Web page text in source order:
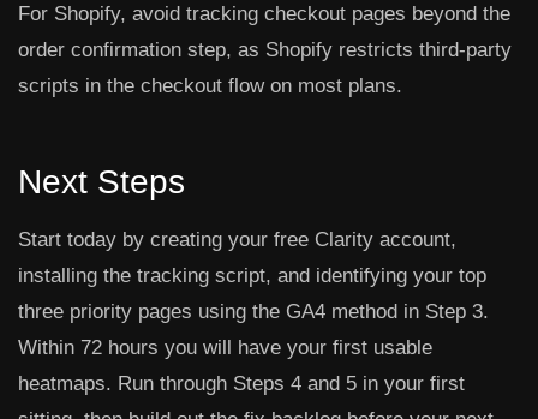
For Shopify, avoid tracking checkout pages beyond the
order confirmation step, as Shopify restricts third-party
scripts in the checkout flow on most plans.
Next Steps
Start today by creating your free Clarity account,
installing the tracking script, and identifying your top
three priority pages using the GA4 method in Step 3.
Within 72 hours you will have your first usable
heatmaps. Run through Steps 4 and 5 in your first